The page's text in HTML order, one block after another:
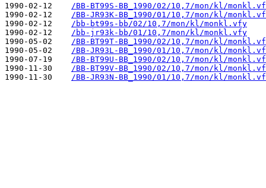
1990-02-12
/BB-BT99S-BB_1990/02/10,7/mon/kl/
1990-02-12
/BB-JR93K-BB_1990/01/10,7/mon/kl/
1990-02-12
/bb-bt99s-bb/02/10,7/mon/kl/monkl.vfy
1990-02-12
/bb-jr93k-bb/01/10,7/mon/kl/monkl.vfy
1990-05-02
/BB-BT99T-BB_1990/02/10,7/mon/kl/
1990-05-02
/BB-JR93L-BB_1990/01/10,7/mon/kl/
1990-07-19
/BB-BT99U-BB_1990/02/10,7/mon/kl/
1990-11-30
/BB-BT99V-BB_1990/02/10,7/mon/kl/
1990-11-30
/BB-JR93N-BB_1990/01/10,7/mon/kl/